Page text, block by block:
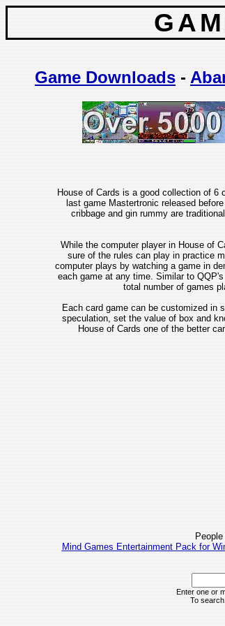
Game Downloads -
House of Cards is a good collection of 6
last game Mastertronic released
cribbage and gin rummy are
While the computer player in House of
sure of the rules can play in practice
computer plays by watching a game in
each game at any time. Similar to
total number of games
Each card game can be customized in
speculation, set the value of box and
House of Cards one of the better
Mind Games Entertainment Pack for
Enter one or
To